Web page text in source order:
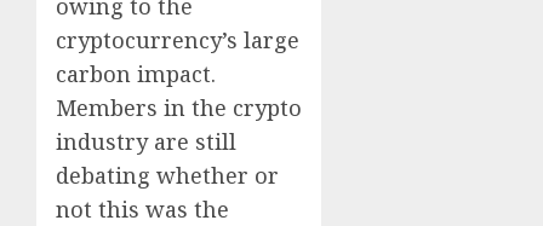
owing to the
cryptocurrency’s large
carbon impact.
Members in the crypto
industry are still
debating whether or
not this was the